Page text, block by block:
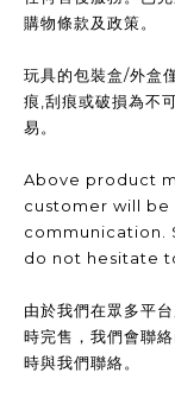
購物條款及政策。
玩具的包裝盒/外盒
痕,刮痕或破損為不
易。
Above product
customer will
communication.
do not hesitate
由於我們在眾多平
時完售，我們會聯
時與我們聯絡。